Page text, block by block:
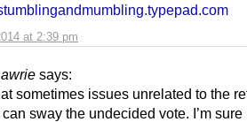
at 2:39 pm
says:
sometimes issues unrelated to the
sway the undecided vote. I’m sure